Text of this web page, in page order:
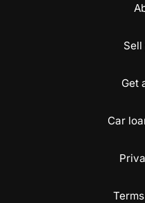
Get
Car